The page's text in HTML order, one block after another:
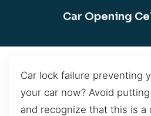
Car Opening
Car lock failure preventing
your car now? Avoid
and recognize that this is a